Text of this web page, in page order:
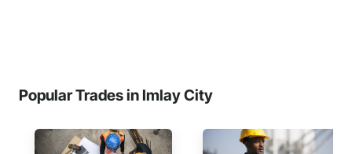
Popular Trades in Imlay City